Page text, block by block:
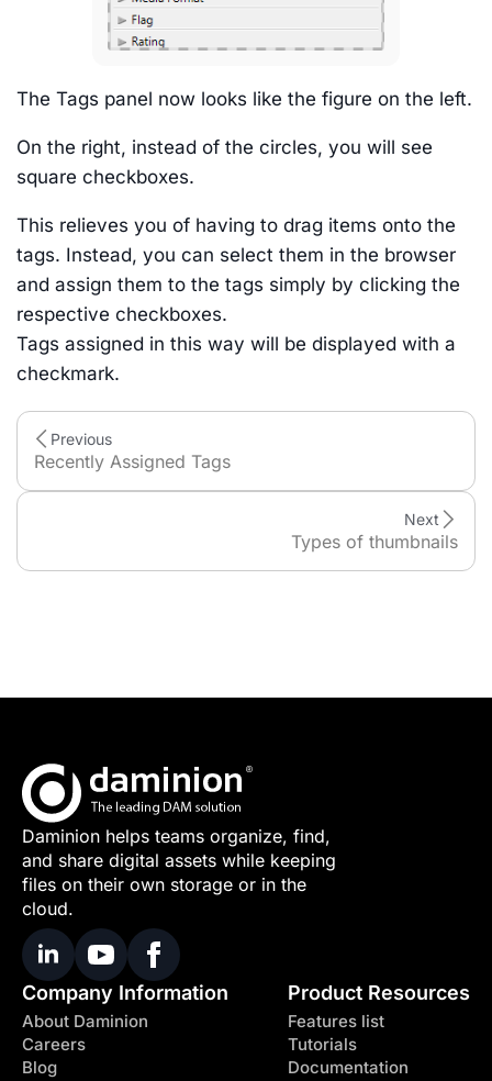
The Tags panel now looks like the figure on the left.
On the right, instead of the circles, you will see
square checkboxes.
This relieves you of having to drag items onto the
tags. Instead, you can select them in the browser
and assign them to the tags simply by clicking the
respective checkboxes.
Tags assigned in this way will be displayed with a
checkmark.
Previous
Recently Assigned Tags
Types of thumbnails
Next
Daminion helps teams organize, find,
and share digital assets while keeping
files on their own storage or in the
cloud.
Company Information
About Daminion
Careers
Blog
Product Resources
Features list
Tutorials
Documentation